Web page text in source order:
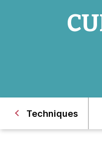
Techniques